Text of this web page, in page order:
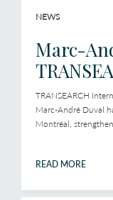
NEWS
Marc-
TRANSEARCH
Marc‑André Duval
Montréal,
READ MORE